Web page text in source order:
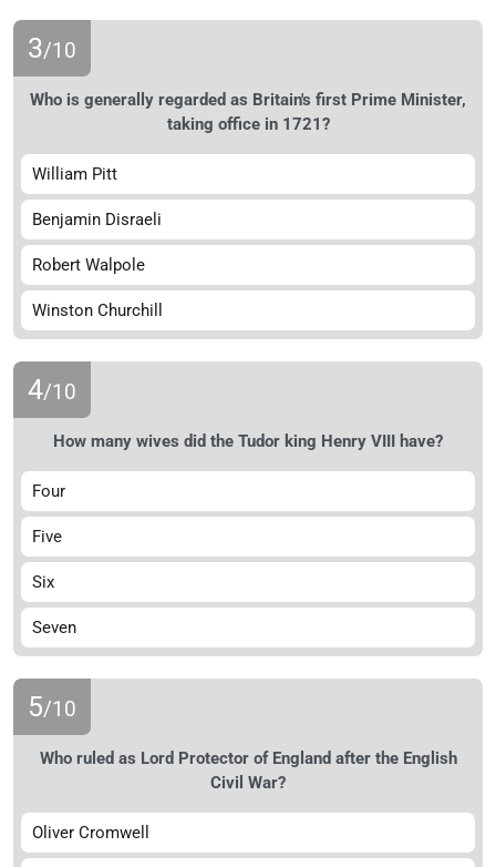
3/10
Who is generally regarded as Britain's first Prime Minister,
taking office in 1721?
William Pitt
Benjamin Disraeli
Robert Walpole
Winston Churchill
4/10
How many wives did the Tudor king Henry VIII have?
Four
Five
Six
Seven
5/10
Who ruled as Lord Protector of England after the English
Civil War?
Oliver Cromwell